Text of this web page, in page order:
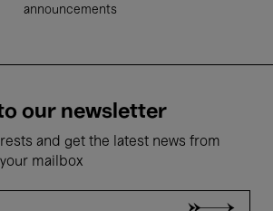
announcements
our newsletter
and get the latest news from
mailbox